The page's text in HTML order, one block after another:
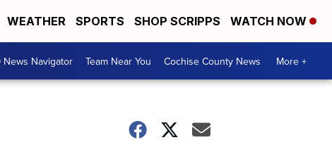
WEATHER SPORTS SHOP SCRIPPS WATCH NOW
News Navigator Team Near You Cochise County News More +